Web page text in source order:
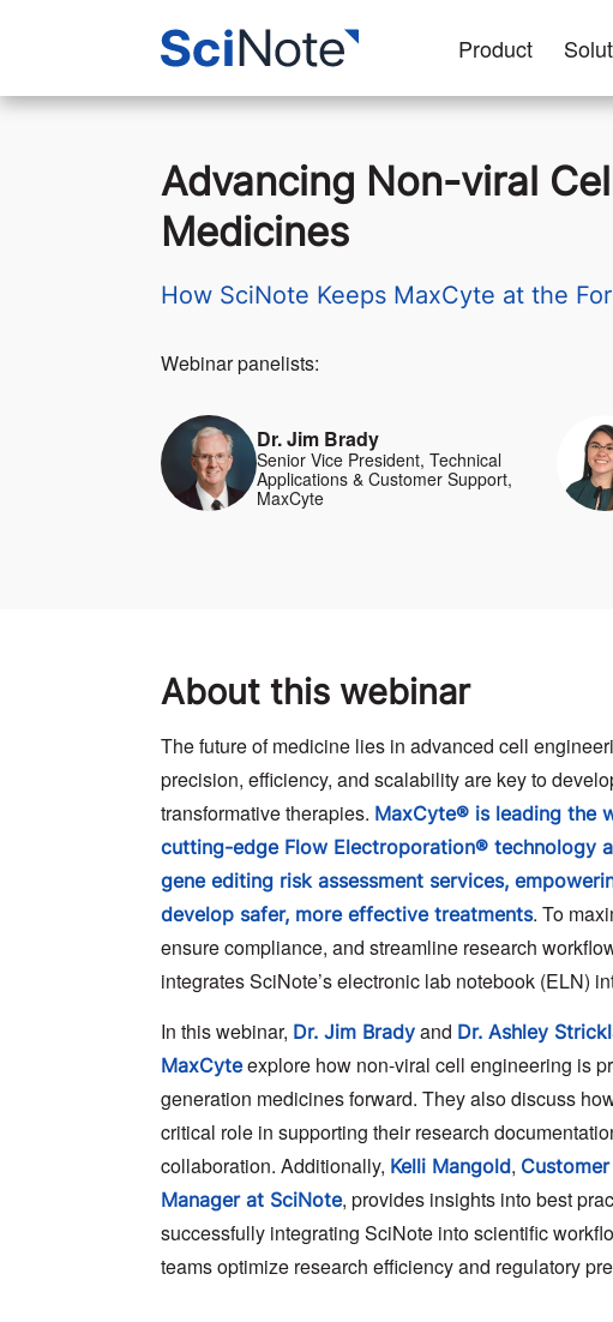
Product
Advancing Non-viral
Medicines
How SciNote Keeps MaxCyte at the
Webinar panelists:
Dr. Jim Brady
Senior Vice President, Technical
Applications & Customer Support,
MaxCyte
About this webinar
The future of medicine lies in advanced cell
precision, efficiency, and scalability are key to
transformative therapies. MaxCyte® is leading the
cutting-edge Flow Electroporation® technology
gene editing risk assessment services,
develop safer, more effective treatments. To
ensure compliance, and streamline research
integrates SciNote’s electronic lab notebook (ELN)
In this webinar, Dr. Jim Brady and Dr. Ashley
MaxCyteexplore how non-viral cell engineering is
generation medicines forward. They also discuss
critical role in supporting their research
collaboration. Additionally, Kelli Mangold,
Manager at SciNote, provides insights into best
successfully integrating SciNote into scientific
teams optimize research efficiency and regulatory